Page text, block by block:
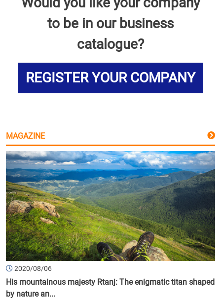
to be in our business
catalogue?
REGISTER YOUR COMPANY
MAGAZINE
2020/08/06
His mountainous majesty Rtanj: The enigmatic titan shaped
by nature an...